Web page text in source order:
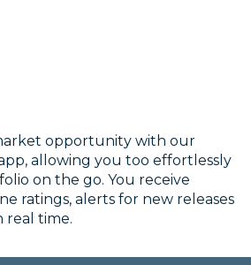
opportunity with our
allowing you too effortlessly
on the go. You receive
ratings, alerts for new releases
real time.